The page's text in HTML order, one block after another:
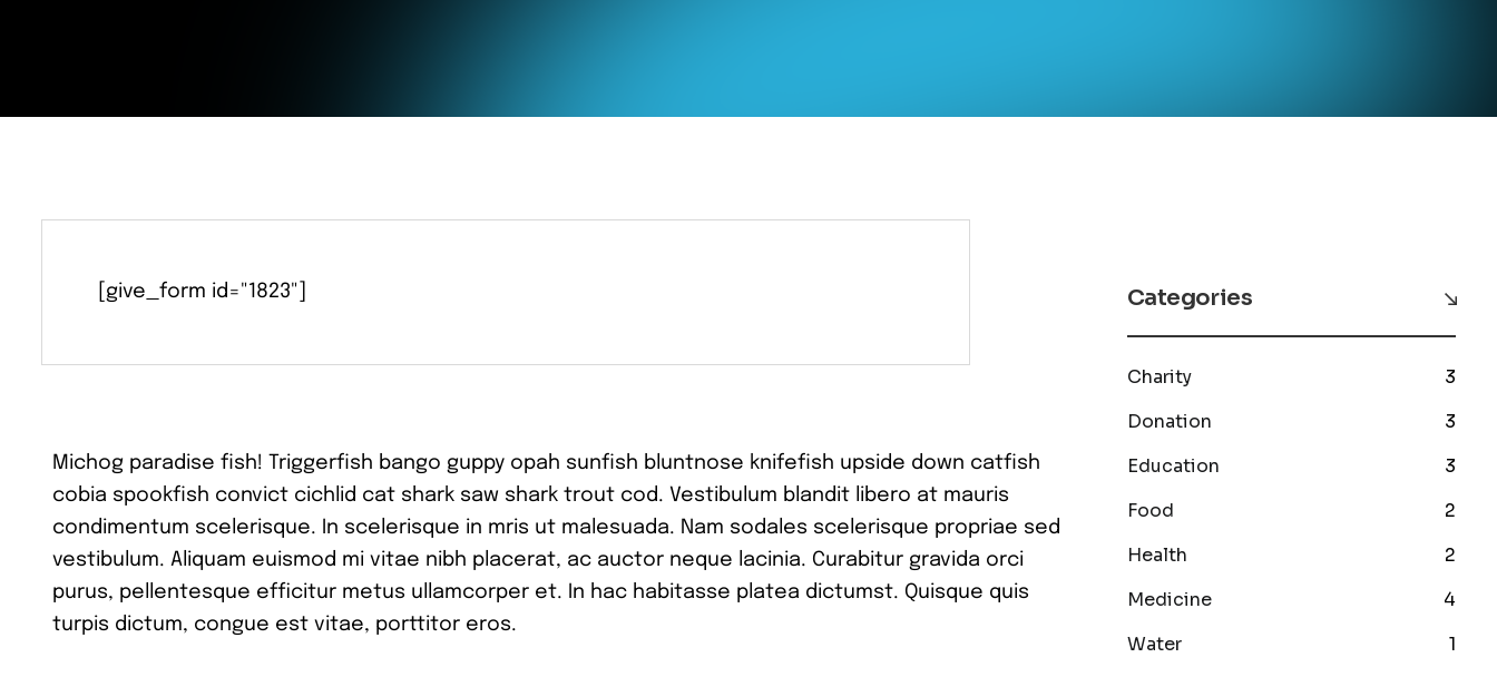
[give_form id="1823"]
Michog paradise fish! Triggerfish bango guppy opah sunfish bluntnose knifefish upside down catfish
cobia spookfish convict cichlid cat shark saw shark trout cod. Vestibulum blandit libero at mauris
condimentum scelerisque. In scelerisque in mris ut malesuada. Nam sodales scelerisque propriae sed
vestibulum. Aliquam euismod mi vitae nibh placerat, ac auctor neque lacinia. Curabitur gravida orci
purus, pellentesque efficitur metus ullamcorper et. In hac habitasse platea dictumst. Quisque quis
turpis dictum, congue est vitae, porttitor eros.
Categories
Charity
3
Donation
3
Education
3
Food
2
Health
2
Medicine
4
Water
1